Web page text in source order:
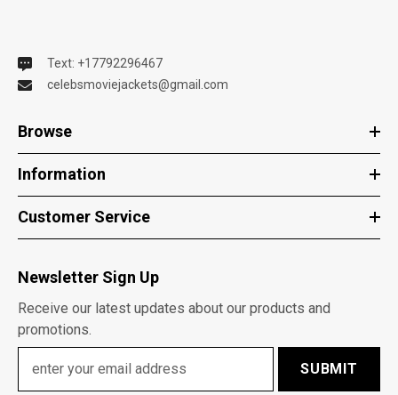
Text: +17792296467
celebsmoviejackets@gmail.com
Browse
Information
Customer Service
Newsletter Sign Up
Receive our latest updates about our products and
promotions.
SUBMIT